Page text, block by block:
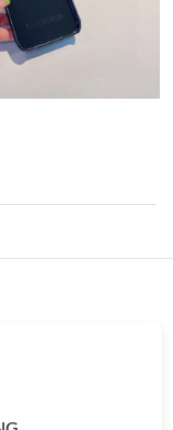
at 12:32 PM.
at 7:44 PM.
at 11:01 PM.